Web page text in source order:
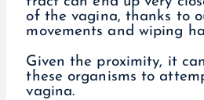
of the vagina, thanks to
movements and wiping
Given the proximity, it
these organisms to
vagina.